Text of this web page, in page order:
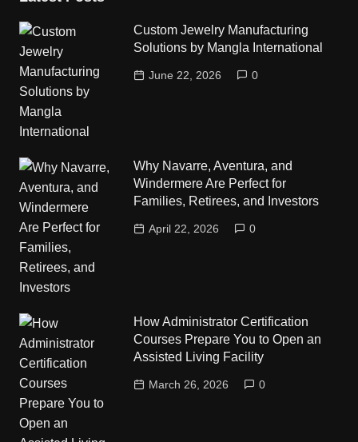
Custom Jewelry Manufacturing
Solutions by Mangla International
June 22, 2026 0
Why Navarre, Aventura, and
Windermere Are Perfect for
Families, Retirees, and Investors
April 22, 2026 0
How Administrator Certification
Courses Prepare You to Open an
Assisted Living Facility
March 26, 2026 0